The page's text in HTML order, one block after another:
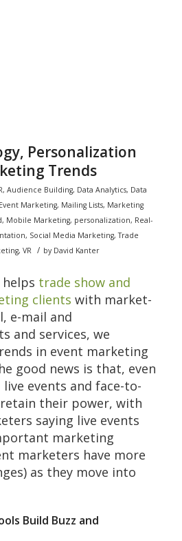
Personalization
Trends
, Audience Building, Data Analytics, Data
Event Marketing, Mailing Lists, Marketing
, Mobile Marketing, personalization, Real-
, Social Media Marketing,Trade
, VR / by David Kanter
helps trade show and
clients with market-
e-mail and
and services, we
in event marketing
good news is that, even
events and face-to-
their power, with
saying live events
marketing
marketers have more
as they move into
Build Buzz and